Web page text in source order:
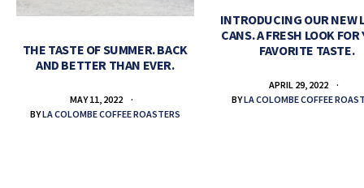
THE TASTE OF SUMMER. BACK
AND BETTER THAN EVER.
MAY 11, 2022
BYLA COLOMBE COFFEE ROASTERS
INTRODUCING OUR NEW
CANS. A FRESH LOOK FOR
FAVORITE TASTE.
APRIL 29, 2022
BYLA COLOMBE COFFEE